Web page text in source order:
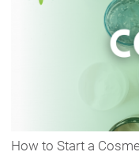
How to Start a